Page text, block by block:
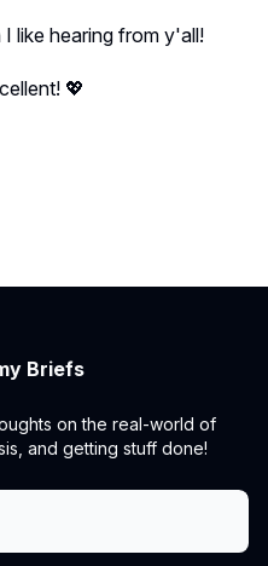
like hearing from y'all!
💖
Briefs
on the real-world of
and getting stuff done!